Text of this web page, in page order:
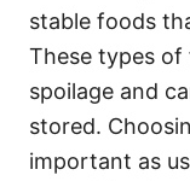
stable foods
These types of
spoilage and
stored.
important as